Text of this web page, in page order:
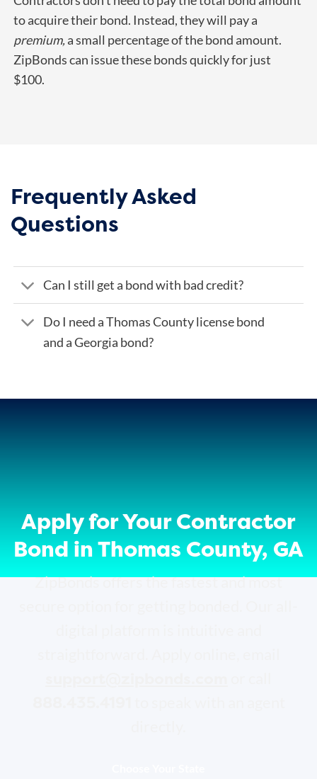
to acquire their bond. Instead, they will pay a
premium,a small percentage of the bond amount.
ZipBonds can issue these bonds quickly for just
$100.
Frequently Asked
Questions
Can I still get a bond with bad credit?
Do I need a Thomas County license bond
and a Georgia bond?
Apply for Your Contractor
Bond in Thomas County, GA
ZipBonds offers the fastest and most